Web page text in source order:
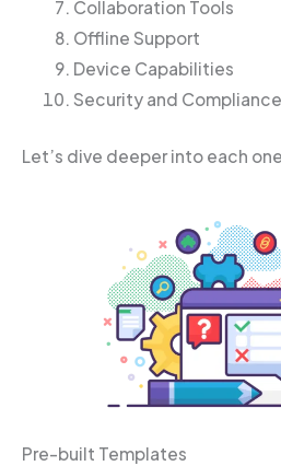
Collaboration Tools
Offline Support
Device Capabilities
Security and Compliance
Let’s dive deeper into each
Pre-built Templates